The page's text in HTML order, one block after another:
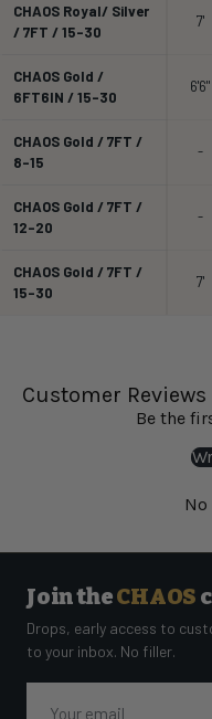
CHAOS Royal/ Silver
/ 7FT / 15-30
7'
CHAOS Gold /
6FT6IN / 15-30
6'6"
CHAOS Gold / 7FT /
8-15
-
CHAOS Gold / 7FT /
12-20
-
CHAOS Gold / 7FT /
15-30
7'
Customer Reviews
Be the
Join theCHAOS
Drops, early access to
to your inbox. No filler.